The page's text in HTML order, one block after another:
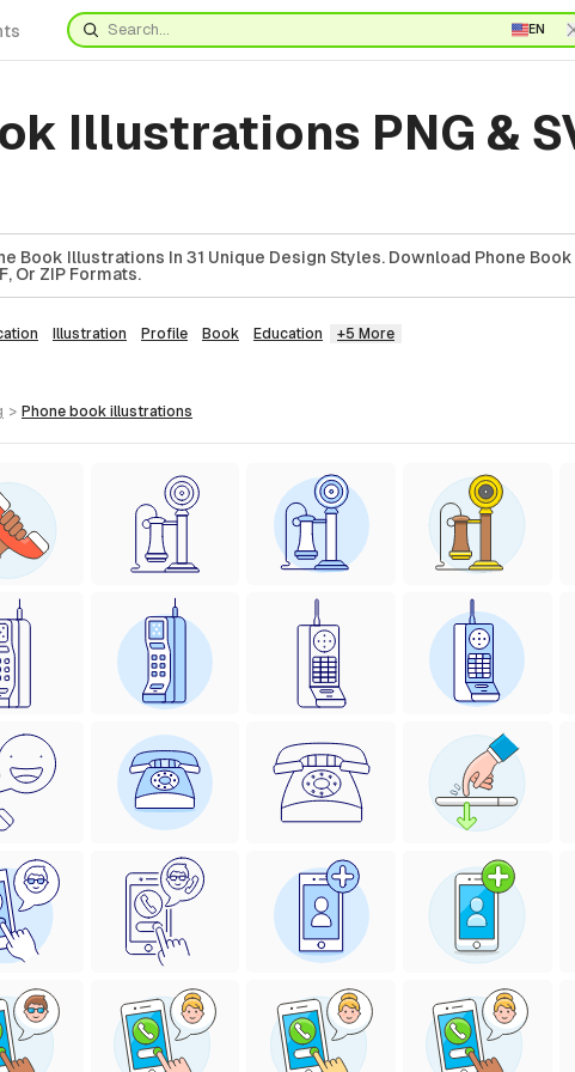
EN
Illustrations PNG &
Book Illustrations In 31 Unique Design Styles. Download Phone Book
Or ZIP Formats.
Illustration Profile Book Education +5 More
> phone book illustrations